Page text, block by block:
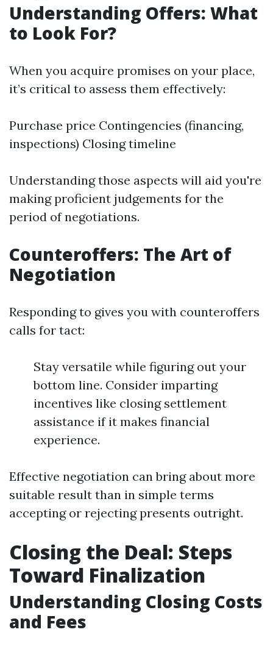
Understanding Offers: What
to Look For?
When you acquire promises on your place,
it’s critical to assess them effectively:
Purchase price Contingencies (financing,
inspections) Closing timeline
Understanding those aspects will aid you're
making proficient judgements for the
period of negotiations.
Counteroffers: The Art of
Negotiation
Responding to gives you with counteroffers
calls for tact:
Stay versatile while figuring out your
bottom line. Consider imparting
incentives like closing settlement
assistance if it makes financial
experience.
Effective negotiation can bring about more
suitable result than in simple terms
accepting or rejecting presents outright.
Closing the Deal: Steps
Toward Finalization
Understanding Closing Costs
and Fees